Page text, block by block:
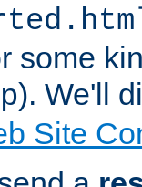
some
). We'll
Site